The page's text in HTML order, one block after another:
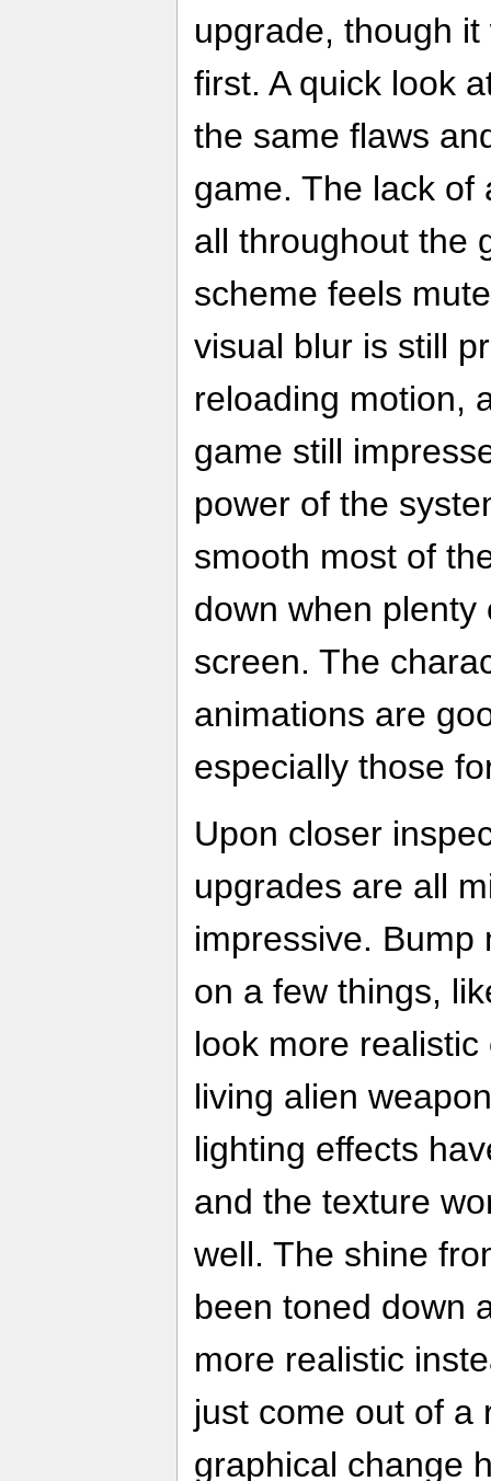
upgrade, though
first. A quick look
the same flaws
game. The lack of
all throughout the
scheme feels
visual blur is still
reloading motion,
game still
power of the
smooth most of
down when
screen. The
animations are
especially those
Upon closer
upgrades are all
impressive. Bump
on a few things,
look more
living alien
lighting effects
and the texture
well. The shine
been toned down
more realistic
just come out of a
graphical change